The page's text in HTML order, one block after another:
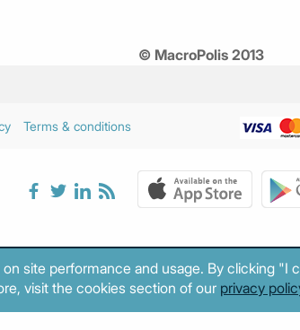
© MacroPolis 2013
Terms & conditions
site performance and usage. By clicking "I
visit the cookies section of our privacy